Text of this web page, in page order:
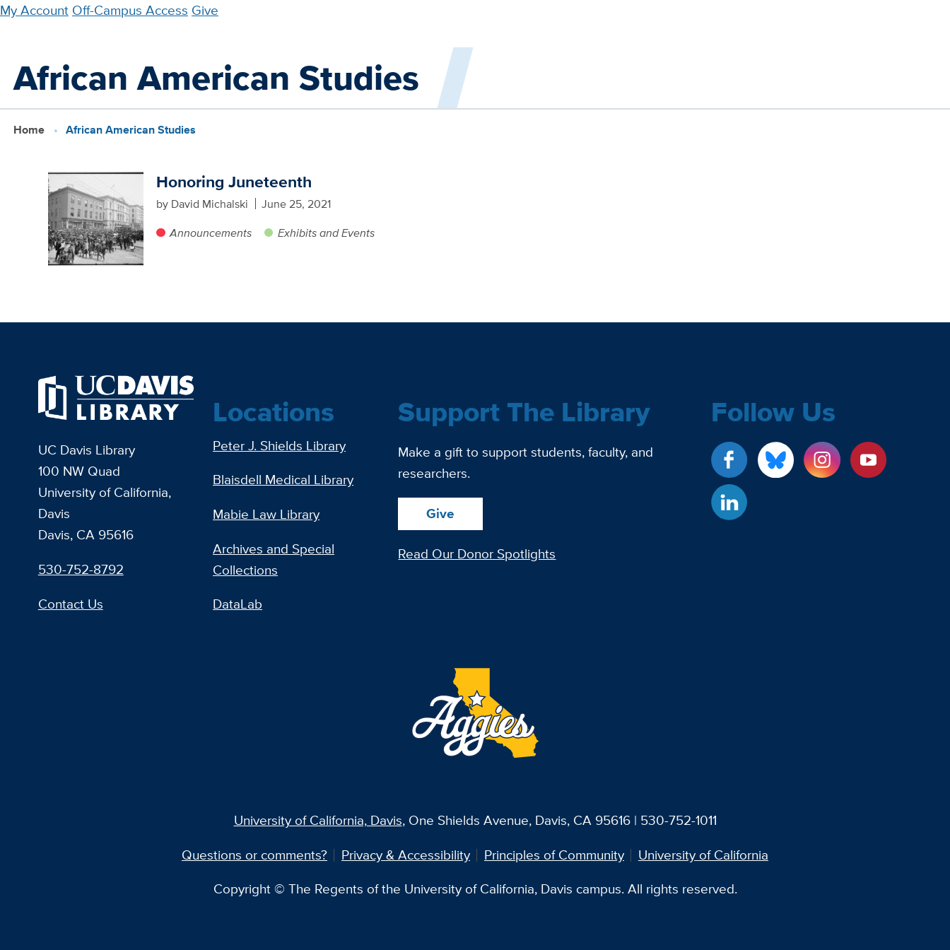
Skip
content
My Account Off-Campus Access Give
African American Studies
Home African American Studies
Honoring Juneteenth
by David Michalski
June 25, 2021
Announcements
Exhibits and Events
UC Davis Library
100 NW Quad
University of California,
Davis
Davis, CA 95616
530-752-8792
Contact Us
Locations
Peter J. Shields Library
Blaisdell Medical Library
Mabie Law Library
Archives and Special
Collections
DataLab
Support The Library
Make a gift to support students, faculty, and
researchers.
Give
Read Our Donor Spotlights
Follow Us
University of California, Davis, One Shields Avenue, Davis, CA 95616 | 530-752-1011
Questions or comments?
Privacy & Accessibility Principles of Community
University of California
Copyright © The Regents of the University of California, Davis campus. All rights reserved.